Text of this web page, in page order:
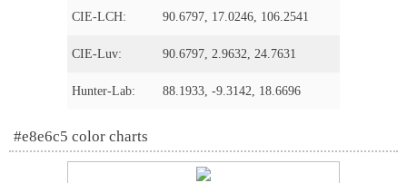
CIE-LCH: 90.6797, 17.0246, 106.2541
CIE-Luv: 90.6797, 2.9632, 24.7631
Hunter-Lab: 88.1933, -9.3142, 18.6696
#e8e6c5 color charts